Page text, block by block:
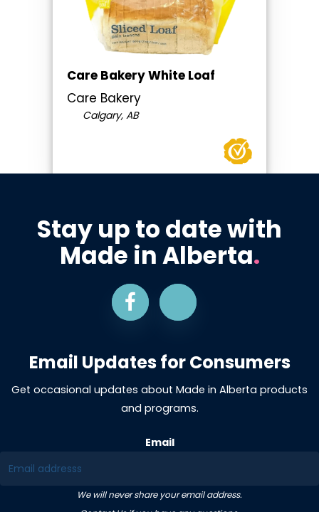
Care Bakery White Loaf
Care Bakery
Calgary, AB
Stay up to date with
Made in Alberta.
Email Updates for Consumers
Get occasional updates about Made in Alberta products
and programs.
Email
We will never share your email address.